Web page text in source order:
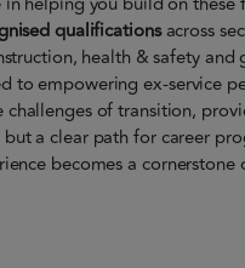
qualificationsacross
health & safety and
to empowering ex-service
challenges of transition,
a clear path for career
becomes a cornerstone